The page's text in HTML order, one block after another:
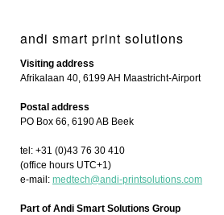
andi smart print solutions
Visiting address
Afrikalaan 40, 6199 AH Maastricht-Airport
Postal address
PO Box 66, 6190 AB Beek
tel: +31 (0)43 76 30 410
(office hours UTC+1)
e-mail: medtech@andi-printsolutions.com
Part of Andi Smart Solutions Group